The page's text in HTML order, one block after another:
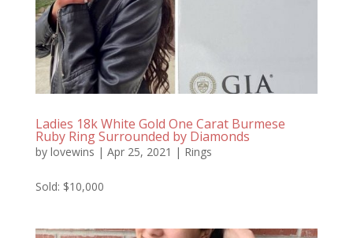
Ladies 18k White Gold One Carat Burmese
Ruby Ring Surrounded by Diamonds
by lovewins | Apr 25, 2021 | Rings
Sold: $10,000